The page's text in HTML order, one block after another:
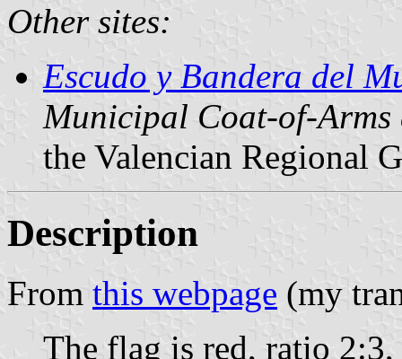
Other sites:
Escudo y Bandera del
Municipal Coat-of-Arms
the Valencian Regional
Description
From this webpage (my
The flag is red, ratio